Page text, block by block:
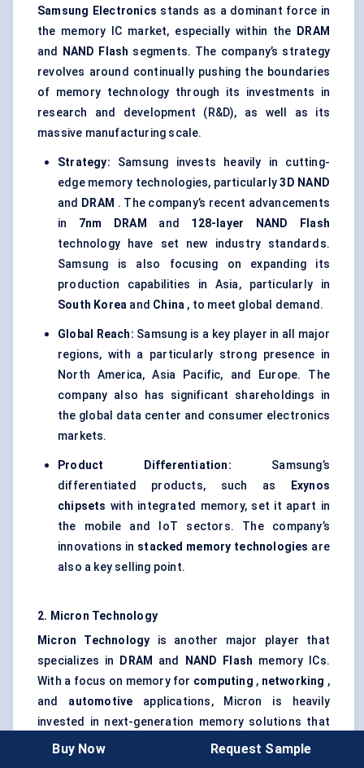
Samsung Electronics stands as a dominant force in
the memory IC market, especially within the
DRAM
and
NAND Flash segments. The company’s strategy
revolves around continually pushing the boundaries
of memory technology through its investments in
research and development (R&D), as well as its
massive manufacturing scale.
Strategy: Samsung invests heavily in cutting-
edge memory technologies, particularly3D NAND
and DRAM . The company’s recent advancements
in 7nm DRAM and 128-layer NAND Flash
technology have set new industry standards.
Samsung is also focusing on expanding its
production capabilities in Asia, particularly in
South Korea and China , to meet global demand.
Global Reach: Samsung is a key player in all major
regions, with a particularly strong presence in
North America, Asia Pacific, and Europe. The
company also has significant shareholdings in
the global data center and consumer electronics
markets.
Product Differentiation: Samsung’s
differentiated products, such as
Exynos
chipsets with integrated memory, set it apart in
the mobile and IoT sectors. The company’s
innovations in stacked memory technologies are
also a key selling point.
2. Micron Technology
Micron Technology is another major player that
specializes in
DRAM and NAND Flash memory ICs.
With a focus on memory for computing , networking ,
and automotive applications, Micron is heavily
invested in next-generation memory solutions that
address high-performance computing needs.
Buy Now Request Sample